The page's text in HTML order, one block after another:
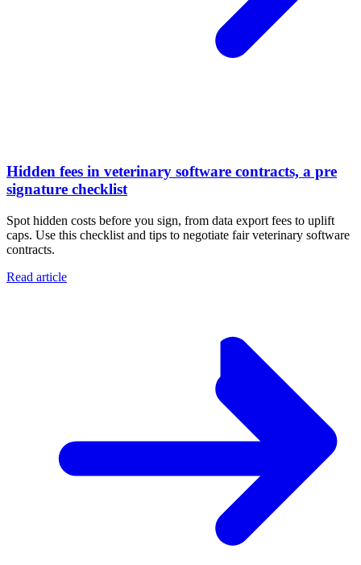
Hidden fees in veterinary software contracts, a pre
signature checklist
Spot hidden costs before you sign, from data export fees to uplift
caps. Use this checklist and tips to negotiate fair veterinary software
contracts.
Read article